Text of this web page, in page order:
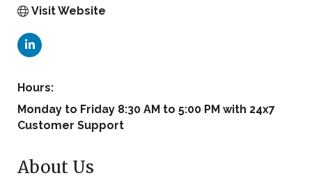
Visit Website
Hours:
Monday to Friday 8:30 AM to 5:00 PM with 24x7
Customer Support
About Us